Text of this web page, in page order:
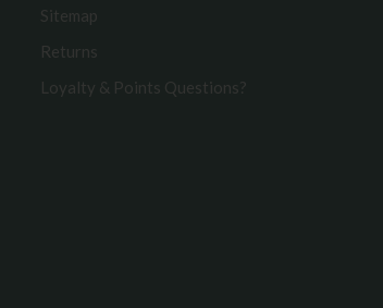
Sitemap
Returns
Loyalty & Points Questions?